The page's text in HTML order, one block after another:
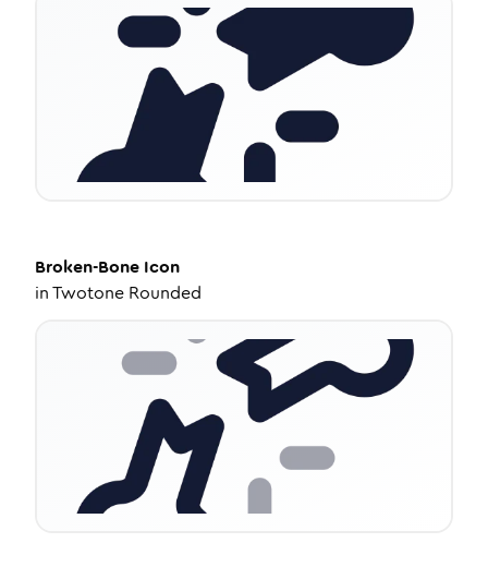
Broken-Bone Icon
inTwotone Rounded